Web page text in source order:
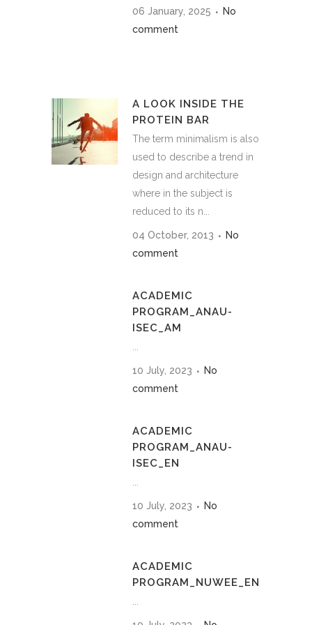
06 January, 2025
No
comment
A LOOK INSIDE THE
PROTEIN BAR
The term minimalism is also
used to describe a trend in
design and architecture
where in the subject is
reduced to its n...
04 October, 2013
No
comment
ACADEMIC
PROGRAM_ANAU-
ISEC_AM
10 July, 2023
No
comment
ACADEMIC
PROGRAM_ANAU-
ISEC_EN
10 July, 2023
No
comment
ACADEMIC
PROGRAM_NUWEE_EN